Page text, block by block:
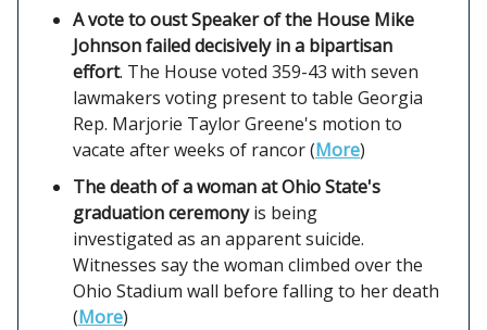
A vote to oust Speaker of the House Mike
Johnson failed decisively in a bipartisan
effort. The House voted 359-43 with seven
lawmakers voting present to table Georgia
Rep. Marjorie Taylor Greene's motion to
vacate after weeks of rancor (More)
The death of a woman at Ohio State's
graduation ceremonyis being
investigated as an apparent suicide.
Witnesses say the woman climbed over the
Ohio Stadium wall before falling to her death
(More)